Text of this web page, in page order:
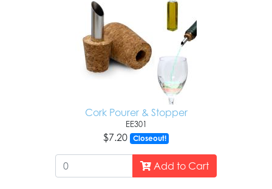
Cork Pourer & Stopper
EE301
$7.20 Closeout!
Add to Cart